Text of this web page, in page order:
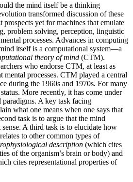
the mind itself be a thinking
transformed discussion of these
prospects yet for machines that emulate
problem solving, perception, linguistic
processes. Advances in computing
itself is a computational system—a
theory of mind (CTM).
who endorse CTM, at least as
mental processes. CTM played a central
during the 1960s and 1970s. For many
More recently, it has come under
A key task facing
what one means when one says that
task is to argue that the mind
A third task is to elucidate how
to other common types of
description (which cites
of the organism’s brain or body) and
cites representational properties of